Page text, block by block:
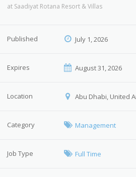
at Saadiyat Rotana Resort & Villas
Published July 1, 2026
Expires August 31, 2026
Location Abu Dhabi, United
Category Management
Job Type Full Time